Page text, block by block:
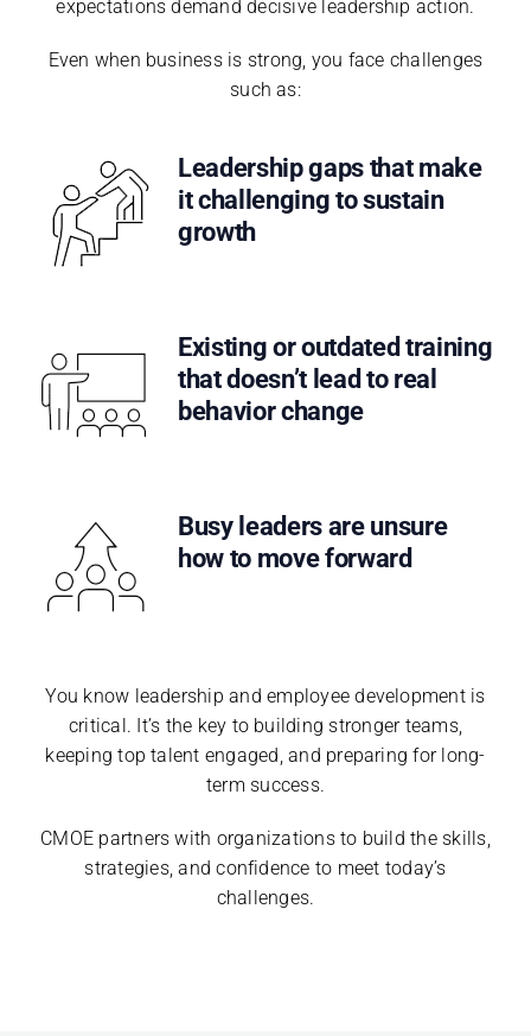
expectations demand decisive leadership action.
Even when business is strong, you face challenges
such as:
Leadership gaps that make
it challenging to sustain
growth
Existing or outdated training
that doesn’t lead to real
behavior change
Busy leaders are unsure
how to move forward
You know leadership and employee development is
critical. It’s the key to building stronger teams,
keeping top talent engaged, and preparing for long-
term success.
CMOE partners with organizations to build the skills,
strategies, and confidence to meet today’s
challenges.